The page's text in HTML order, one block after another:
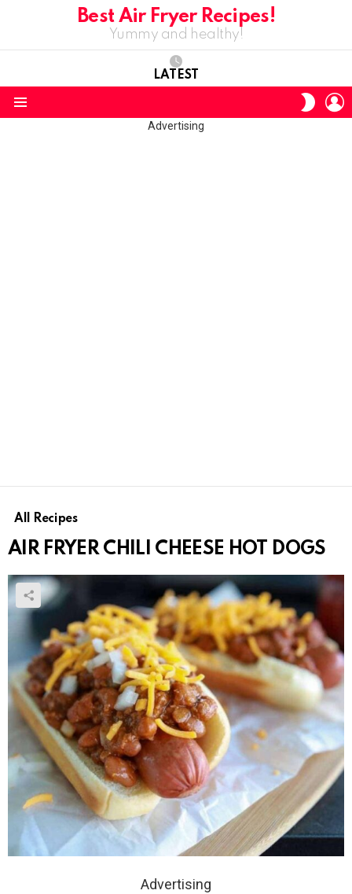
Best Air Fryer Recipes!
Yummy and healthy!
LATEST
SKIN
Advertising
All Recipes
AIR FRYER CHILI CHEESE HOT DOGS
Advertising